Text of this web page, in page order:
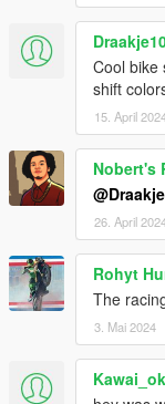
Cool bike
shift
15. April
Nobert's
26. April
Rohyt
The
3. Mai 2024